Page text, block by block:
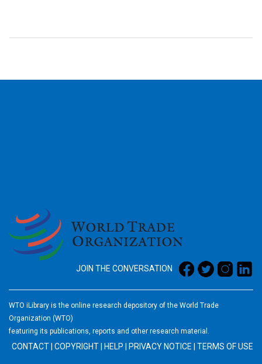
JOIN THE CONVERSATION
WTO iLibrary is the online research depository of the World Trade
Organization (WTO)
featuring its publications, reports and other research material.
CONTACT COPYRIGHT HELP PRIVACY NOTICE TERMS OF USE